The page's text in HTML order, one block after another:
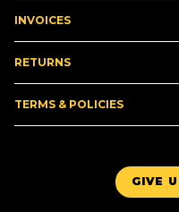
GIVE
INVOICES
RETURNS
TERMS & POLICIES